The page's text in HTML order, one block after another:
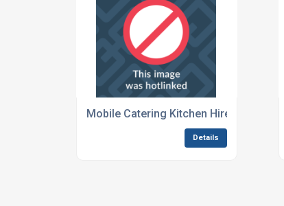
Mobile Catering Kitchen Hire For
Details